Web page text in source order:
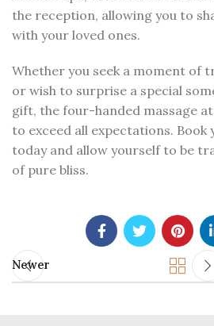
the reception, allowing you to
with your loved ones.
Whether you seek a moment of
or wish to surprise a special
gift, the four-handed massage
to exceed all expectations.
today and allow yourself to be
of pure bliss.
Newer